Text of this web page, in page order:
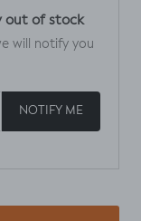
out of stock
will notify you
NOTIFY ME